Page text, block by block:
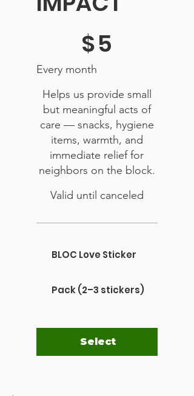
$5
Every month
Helps us provide small
but meaningful acts of
care — snacks, hygiene
items, warmth, and
immediate relief for
neighbors on the block.
Valid until canceled
Select
BLOC Love Sticker
Pack (2–3 stickers)